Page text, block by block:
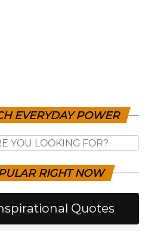
EVERYDAY POWER
RIGHT NOW
Quotes